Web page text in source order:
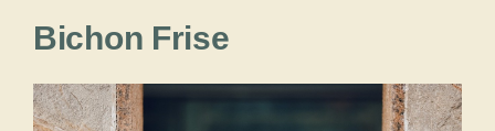
Bichon Frise